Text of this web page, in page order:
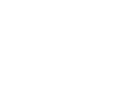
the efficiency of